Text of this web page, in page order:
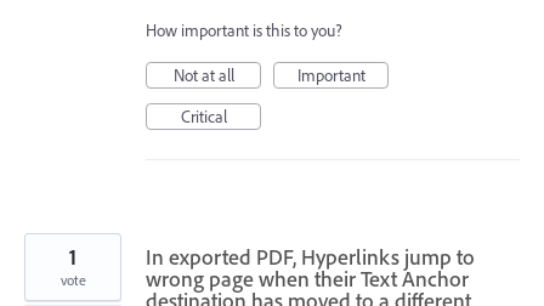
How important is this to you?
Not at all
Important
Critical
In exported PDF, Hyperlinks jump to
wrong page when their Text Anchor
destination has moved to a different
1
vote